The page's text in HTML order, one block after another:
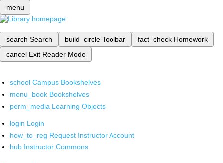
menu
search Search build_circle Toolbar fact_check Homework
cancel Exit Reader Mode
school Campus Bookshelves
menu_book Bookshelves
perm_media Learning Objects
login Login
how_to_reg Request Instructor Account
hub Instructor Commons